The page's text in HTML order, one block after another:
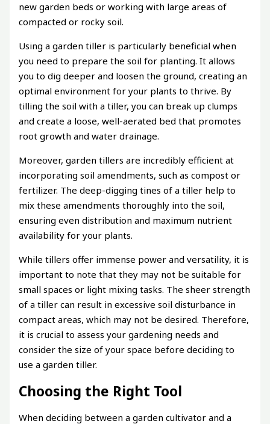
new garden beds or working with large areas of
compacted or rocky soil.
Using a garden tiller is particularly beneficial when
you need to prepare the soil for planting. It allows
you to dig deeper and loosen the ground, creating an
optimal environment for your plants to thrive. By
tilling the soil with a tiller, you can break up clumps
and create a loose, well-aerated bed that promotes
root growth and water drainage.
Moreover, garden tillers are incredibly efficient at
incorporating soil amendments, such as compost or
fertilizer. The deep-digging tines of a tiller help to
mix these amendments thoroughly into the soil,
ensuring even distribution and maximum nutrient
availability for your plants.
While tillers offer immense power and versatility, it is
important to note that they may not be suitable for
small spaces or light mixing tasks. The sheer strength
of a tiller can result in excessive soil disturbance in
compact areas, which may not be desired. Therefore,
it is crucial to assess your gardening needs and
consider the size of your space before deciding to
use a garden tiller.
Choosing the Right Tool
When deciding between a garden cultivator and a